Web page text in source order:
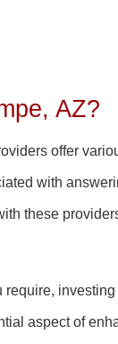
AZ?
offer
with
these
require,
aspect of